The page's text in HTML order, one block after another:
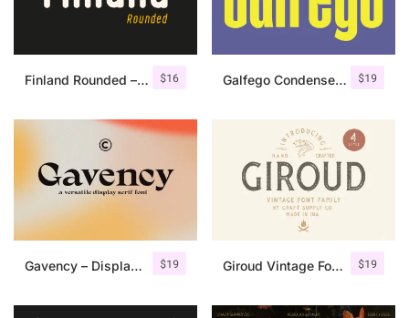
$16
Finland Rounded – Font Family $19
Galfego Condensed Sans Serif
$19
Gavency – Display Serif Font $19
Giroud Vintage Font Family + Bonus